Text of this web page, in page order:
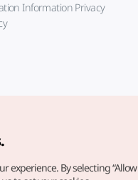
Information Privacy
experience. By selecting